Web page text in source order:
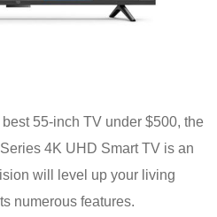
55-inch TV under $500, the
4K UHD Smart TV is an
will level up your living
numerous features.